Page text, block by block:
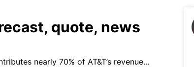
quote, news
nearly 70% of AT&T’s revenue...